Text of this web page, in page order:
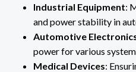
Industrial Equipment:
and power stability in
Automotive
power for various
Medical Devices: